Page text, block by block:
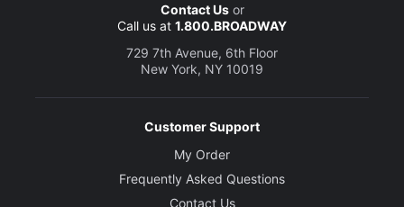
Contact Usor
Call us at 1.800.BROADWAY
729 7th Avenue, 6th Floor
New York, NY 10019
Customer Support
My Order
Frequently Asked Questions
Contact Us